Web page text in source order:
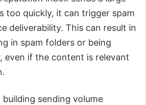
too quickly, it can trigger spam
deliverability. This can result in
in spam folders or being
even if the content is relevant
building sending volume